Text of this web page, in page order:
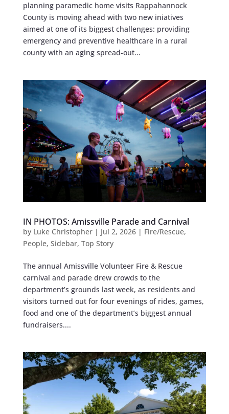
planning paramedic home visits Rappahannock
County is moving ahead with two new iniatives
aimed at one of its biggest challenges: providing
emergency and preventive healthcare in a rural
county with an aging spread-out...
IN PHOTOS: Amissville Parade and Carnival
by Luke Christopher| Jul 2, 2026| Fire/Rescue,
People, Sidebar, Top Story
The annual Amissville Volunteer Fire & Rescue
carnival and parade drew crowds to the
department’s grounds last week, as residents and
visitors turned out for four evenings of rides, games,
food and one of the department’s biggest annual
fundraisers....